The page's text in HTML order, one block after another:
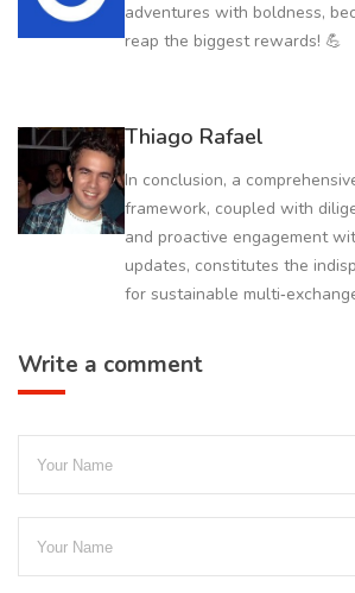
adventures with boldness,
reap the biggest rewards! 💪
Thiago Rafael
In conclusion, a
framework, coupled with
and proactive engagement
updates, constitutes the
for sustainable
Write a comment